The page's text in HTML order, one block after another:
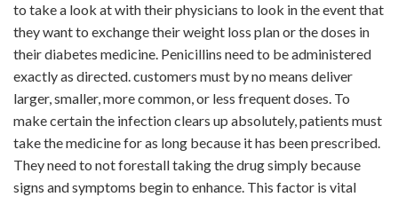
to take a look at with their physicians to look in the event that
they want to exchange their weight loss plan or the doses in
their diabetes medicine. Penicillins need to be administered
exactly as directed. customers must by no means deliver
larger, smaller, more common, or less frequent doses. To
make certain the infection clears up absolutely, patients must
take the medicine for as long because it has been prescribed.
They need to not forestall taking the drug simply because
signs and symptoms begin to enhance. This factor is vital